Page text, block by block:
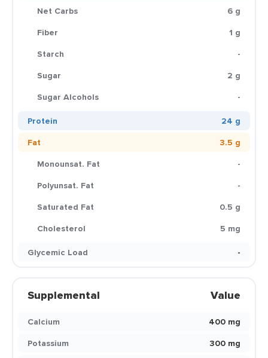
Net Carbs
6 g
Fiber
1 g
Starch
-
Sugar
2 g
Sugar Alcohols
-
Protein
24 g
Fat
3.5 g
Monounsat. Fat
-
Polyunsat. Fat
-
Saturated Fat
0.5 g
Cholesterol
5 mg
Glycemic Load
-
Supplemental Value
Calcium
400 mg
Potassium
300 mg